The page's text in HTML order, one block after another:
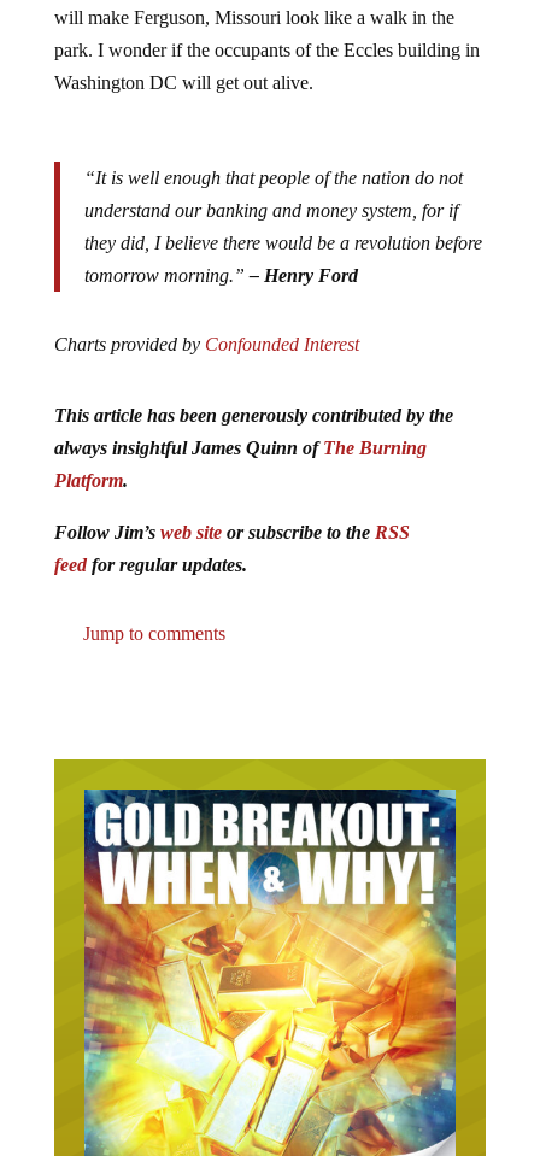
will make Ferguson, Missouri look like a walk in the
park. I wonder if the occupants of the Eccles building in
Washington DC will get out alive.
“It is well enough that people of the nation do not
understand our banking and money system, for if
they did, I believe there would be a revolution before
tomorrow morning.”– Henry Ford
Charts provided by Confounded Interest
This article has been generously contributed by the
always insightful James Quinn ofThe Burning
Platform.
Follow Jim’s web siteor subscribe to the RSS
feedfor regular updates.
Jump to comments